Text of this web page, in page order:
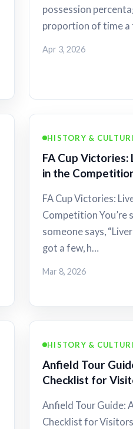
possession
proportion of time
Apr 3, 2026
HISTORY &
FA Cup
in the
FA Cup Victories:
Competition You’re
someone says,
got a few, h…
Mar 8, 2026
HISTORY &
Anfield Tour
Checklist for
Anfield Tour Guide:
Checklist for